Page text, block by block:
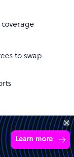
to swap
on business
Learn more